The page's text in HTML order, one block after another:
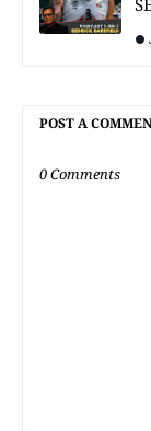
POST A
0 Comments